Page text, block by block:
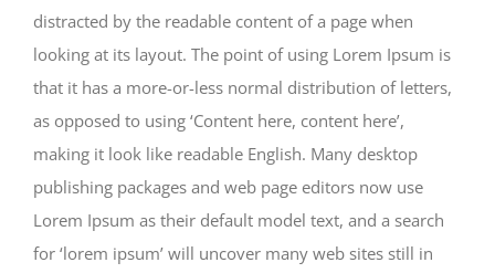
distracted by the readable content of a page when
looking at its layout. The point of using Lorem Ipsum is
that it has a more-or-less normal distribution of letters,
as opposed to using ‘Content here, content here’,
making it look like readable English. Many desktop
publishing packages and web page editors now use
Lorem Ipsum as their default model text, and a search
for ‘lorem ipsum’ will uncover many web sites still in